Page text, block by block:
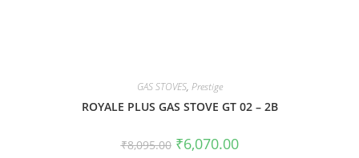
GAS STOVES, Prestige
ROYALE PLUS GAS STOVE GT 02 – 2B
₹8,095.00 ₹6,070.00